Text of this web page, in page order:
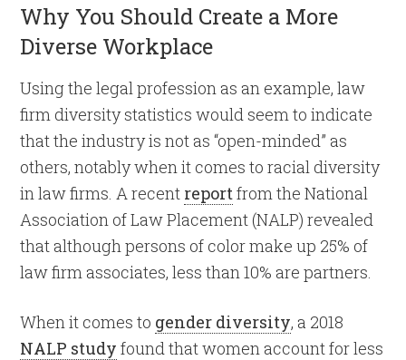
Why You Should Create a More
Diverse Workplace
Using the legal profession as an example, law
firm diversity statistics would seem to indicate
that the industry is not as “open-minded” as
others, notably when it comes to racial diversity
in law firms. A recent report from the National
Association of Law Placement (NALP) revealed
that although persons of color make up 25% of
law firm associates, less than 10% are partners.
When it comes to gender diversity, a 2018
NALP study found that women account for less